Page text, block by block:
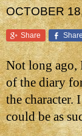
OCTOBER
Share Share
Not long ago,
of the diary
the character.
could be as